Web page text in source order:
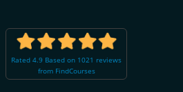
Rated 4.9 Based on 1021 reviews
from FindCourses